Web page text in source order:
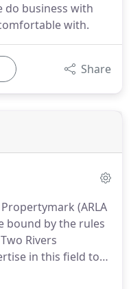
do business with
with.
Share
(ARLA
bound by the rules
Rivers
in this field to